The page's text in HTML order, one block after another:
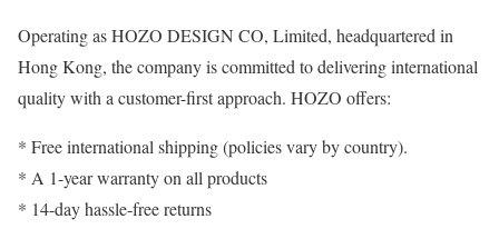
Operating as HOZO DESIGN CO, Limited, headquartered in
Hong Kong, the company is committed to delivering international
quality with a customer-first approach. HOZO offers:
* Free international shipping (policies vary by country).
* A 1-year warranty on all products
* 14-day hassle-free returns